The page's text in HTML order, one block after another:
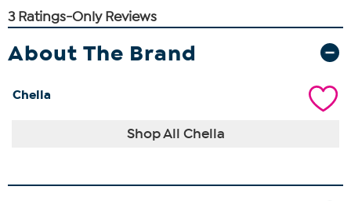
About The Brand
Chella
Shop All Chella